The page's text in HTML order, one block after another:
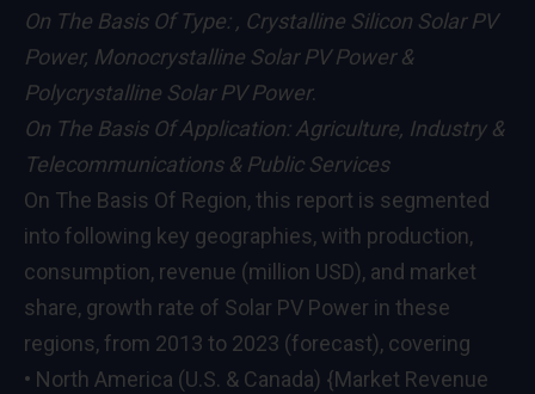
On The Basis Of Type: , Crystalline Silicon Solar PV
Power, Monocrystalline Solar PV Power &
Polycrystalline Solar PV Power.
On The Basis Of Application: Agriculture, Industry &
Telecommunications & Public Services
On The Basis Of Region, this report is segmented
into following key geographies, with production,
consumption, revenue (million USD), and market
share, growth rate of Solar PV Power in these
regions, from 2013 to 2023 (forecast), covering
• North America (U.S. & Canada) {Market Revenue